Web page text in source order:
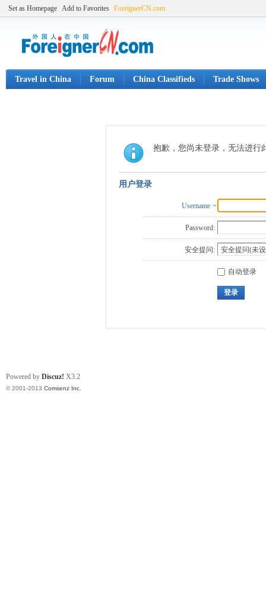
Set as Homepage Add to Favorites ForeignerCN.com
Travel in China Forum China Classifieds Trade Shows
抱歉，您尚未登录，无法进行
用户登录
Username
Password:
安全提问:
自动登录
登录
Powered by Discuz! X3.2
© 2001-2013 Comsenz Inc.